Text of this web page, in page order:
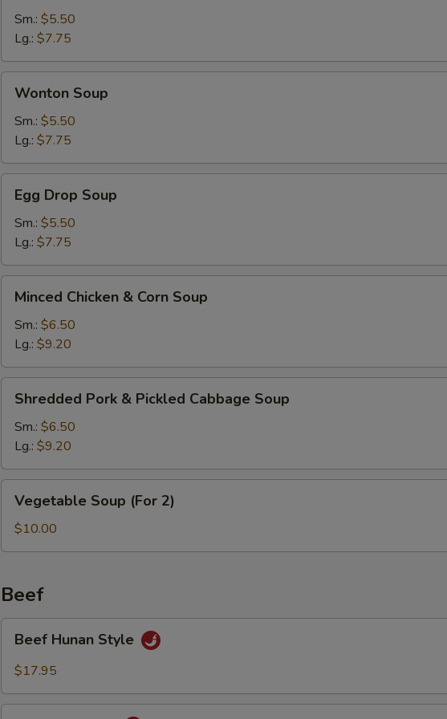
Sour
Soup
Sm.: $5.50
Lg.: $7.75
Soup
Wonton Soup
Sm.: $5.50
Lg.: $7.75
Drop
Soup
Egg Drop Soup
Sm.: $5.50
Lg.: $7.75
Chicken
Corn
Soup
Minced Chicken & Corn Soup
Sm.: $6.50
Lg.: $9.20
Pork
Pickled
Cabbage
Soup
Shredded Pork & Pickled Cabbage Soup
Sm.: $6.50
Lg.: $9.20
Soup
(For
2)
Vegetable Soup (For 2)
$10.00
Beef
Hunan
Style
Beef Hunan Style
$17.95